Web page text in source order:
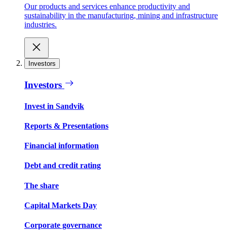
Our products and services enhance productivity and
sustainability in the manufacturing, mining and infrastructure
industries.
Investors
Investors
Invest in Sandvik
Reports & Presentations
Financial information
Debt and credit rating
The share
Capital Markets Day
Corporate governance